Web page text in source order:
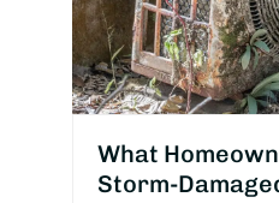
What
Storm-